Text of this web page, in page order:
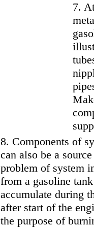
7.
8. Components of
can also be a
problem of system
from a gasoline
accumulate during
after start of the
the purpose of